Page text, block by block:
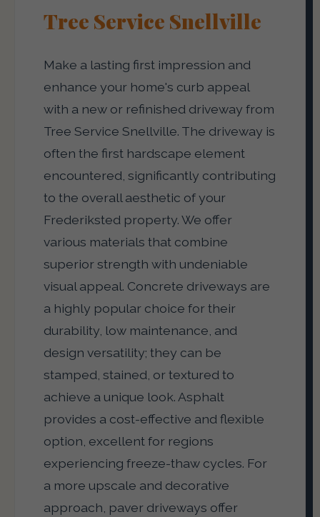
Tree Service Snellville
Make a lasting first impression and
enhance your home's curb appeal
with a new or refinished driveway from
Tree Service Snellville. The driveway is
often the first hardscape element
encountered, significantly contributing
to the overall aesthetic of your
Frederiksted property. We offer
various materials that combine
superior strength with undeniable
visual appeal. Concrete driveways are
a highly popular choice for their
durability, low maintenance, and
design versatility; they can be
stamped, stained, or textured to
achieve a unique look. Asphalt
provides a cost-effective and flexible
option, excellent for regions
experiencing freeze-thaw cycles. For
a more upscale and decorative
approach, paver driveways offer